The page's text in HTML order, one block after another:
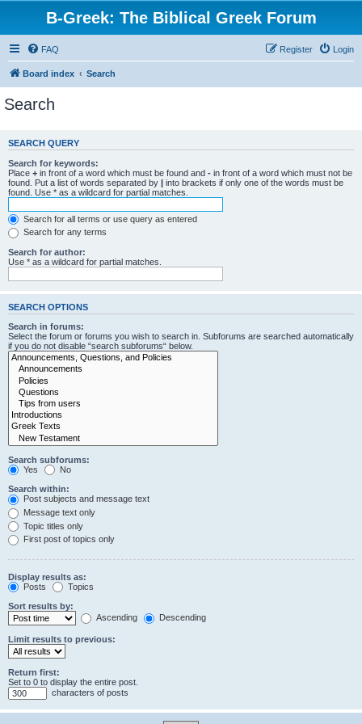
B-Greek: The Biblical Greek Forum
FAQ Login
Register
Board index Search
Search
SEARCH QUERY
Search for keywords:
Place + in front of a word which must be found and - in front of a word which must not be
found. Put a list of words separated by | into brackets if only one of the words must be
found. Use * as a wildcard for partial matches.
Search for all terms or use query as entered
Search for any terms
Search for author:
Use * as a wildcard for partial matches.
SEARCH OPTIONS
Search in forums:
Select the forum or forums you wish to search in. Subforums are searched automatically
if you do not disable “search subforums“ below.
Search subforums:
Yes
No
Search within:
Post subjects and message text
Message text only
Topic titles only
First post of topics only
Display results as:
Posts
Topics
Sort results by:
Ascending
Descending
Limit results to previous:
Return first:
Set to 0 to display the entire post.
characters of posts